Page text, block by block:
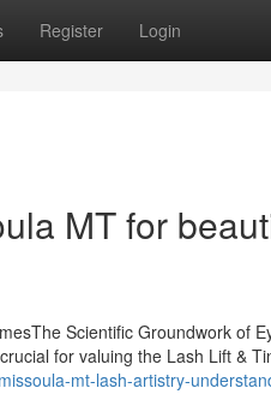
Register Login
MT for
Scientific Groundwork of
for valuing the Lash Lift &
mt-lash-artistry-